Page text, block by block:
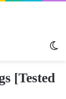
[Tested